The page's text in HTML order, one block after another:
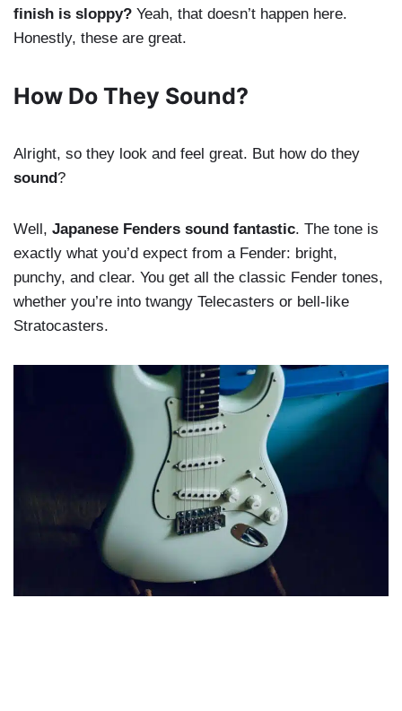
finish is sloppy? Yeah, that doesn’t happen here.
Honestly, these are great.
How Do They Sound?
Alright, so they look and feel great. But how do they
sound ?
Well, Japanese Fenders sound fantastic. The tone is
exactly what you’d expect from a Fender: bright,
punchy, and clear. You get all the classic Fender tones,
whether you’re into twangy Telecasters or bell-like
Stratocasters.